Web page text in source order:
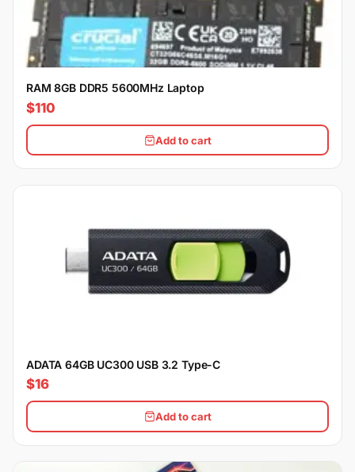
RAM 8GB DDR5 5600MHz Laptop
$110
Add to cart
ADATA 64GB UC300 USB 3.2 Type-C
$16
Add to cart